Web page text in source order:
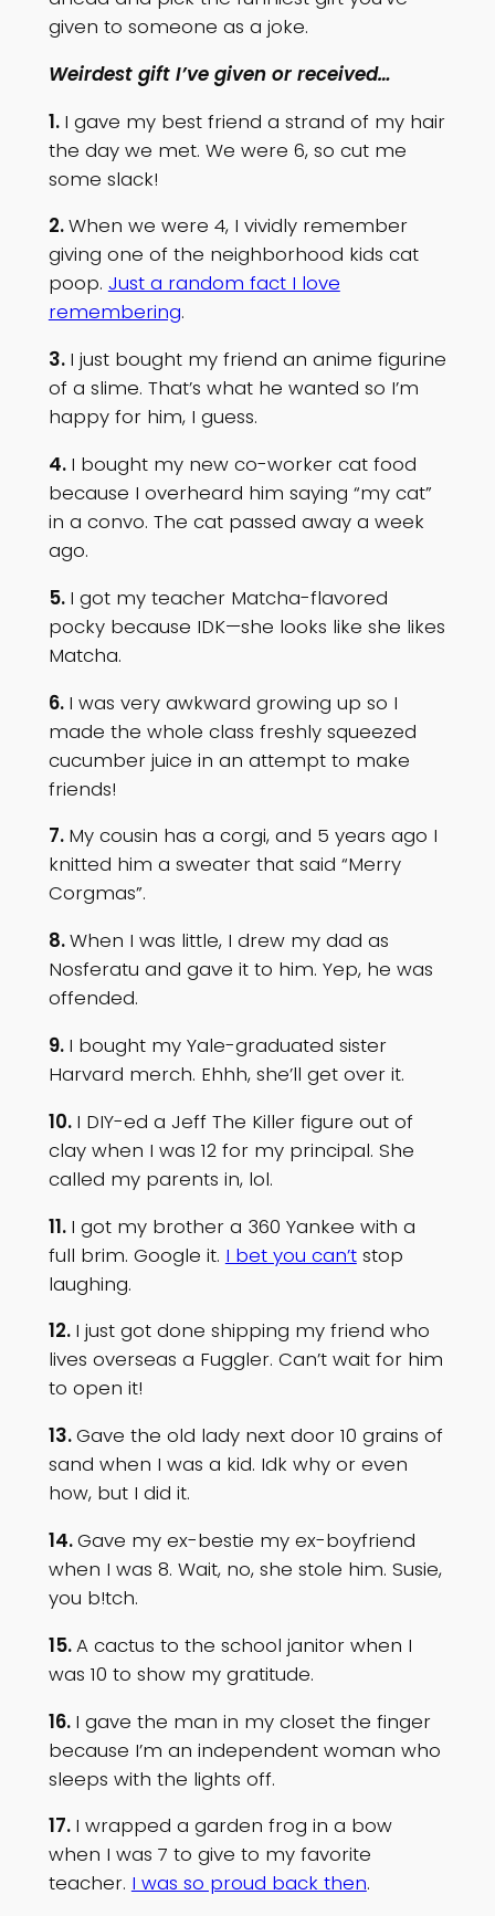
given to someone as a joke.
Weirdest gift I’ve given or received…
1. I gave my best friend a strand of my hair
the day we met. We were 6, so cut me
some slack!
2.When we were 4, I vividly remember
giving one of the neighborhood kids cat
poop. Just a random fact I love
remembering.
3. I just bought my friend an anime figurine
of a slime. That’s what he wanted so I’m
happy for him, I guess.
4. I bought my new co-worker cat food
because I overheard him saying “my cat”
in a convo. The cat passed away a week
ago.
5. I got my teacher Matcha-flavored
pocky because IDK—she looks like she likes
Matcha.
6. I was very awkward growing up so I
made the whole class freshly squeezed
cucumber juice in an attempt to make
friends!
7. My cousin has a corgi, and 5 years ago I
knitted him a sweater that said “Merry
Corgmas”.
8.When I was little, I drew my dad as
Nosferatu and gave it to him. Yep, he was
offended.
9. I bought my Yale-graduated sister
Harvard merch. Ehhh, she’ll get over it.
10. I DIY-ed a Jeff The Killer figure out of
clay when I was 12 for my principal. She
called my parents in, lol.
11. I got my brother a 360 Yankee with a
full brim. Google it. I bet you can’tstop
laughing.
12. I just got done shipping my friend who
lives overseas a Fuggler. Can’t wait for him
to open it!
13.Gave the old lady next door 10 grains of
sand when I was a kid. Idk why or even
how, but I did it.
14.Gave my ex-bestie my ex-boyfriend
when I was 8. Wait, no, she stole him. Susie,
you b!tch.
15.A cactus to the school janitor when I
was 10 to show my gratitude.
16. I gave the man in my closet the finger
because I’m an independent woman who
sleeps with the lights off.
17. I wrapped a garden frog in a bow
when I was 7 to give to my favorite
teacher. I was so proud back then.